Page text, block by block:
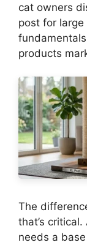
cat owners
post for large
products
The
that’s
needs a